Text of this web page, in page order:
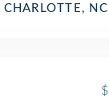
CHARLOTTE, NC
$